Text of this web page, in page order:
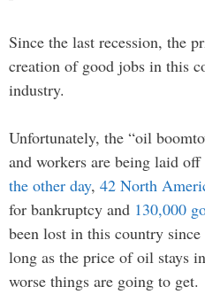
Since the last recession, the
creation of good jobs in this
industry.
Unfortunately, the “oil
and workers are being laid
the other day, 42 North
for bankruptcy and 130,000
been lost in this country
long as the price of oil stays
worse things are going to get.